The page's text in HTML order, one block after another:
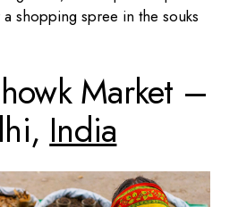
shopping spree in the souks
Market –
India